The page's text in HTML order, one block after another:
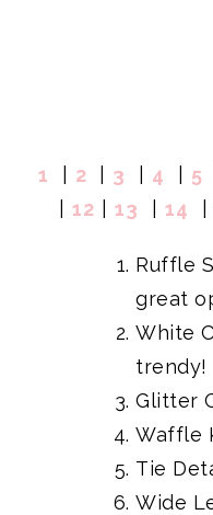
1 2 3 4 5
12 13 14
Ruffle
great
White
trendy!
Glitter
Waffle
Tie
Wide